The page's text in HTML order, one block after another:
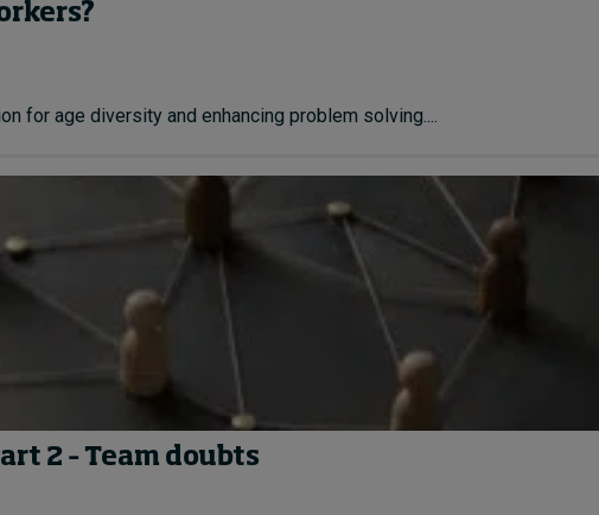
for age diversity and enhancing problem solving....
2 – Team doubts